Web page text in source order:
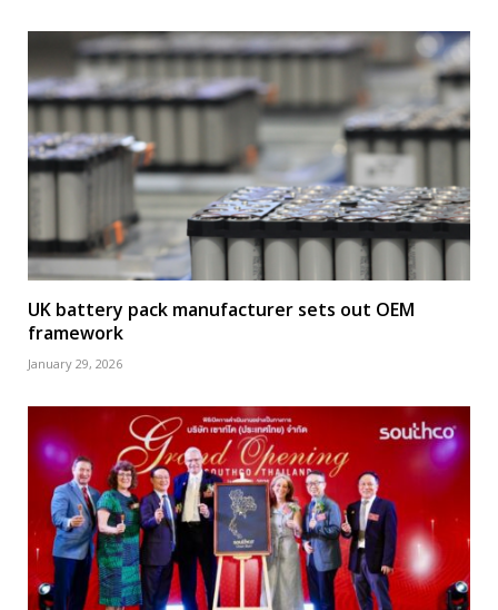
UK battery pack manufacturer sets out OEM
framework
January 29, 2026